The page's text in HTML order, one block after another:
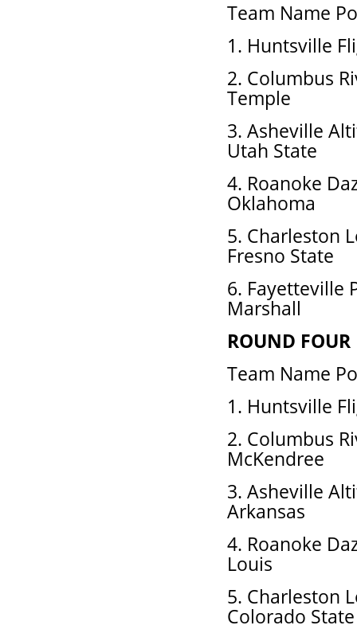
Team Name
1. Huntsville
2. Columbus
Temple
3. Asheville
Utah State
4. Roanoke
Oklahoma
5. Charleston
Fresno State
6. Fayetteville
Marshall
ROUND FOUR
Team Name
1. Huntsville
2. Columbus
McKendree
3. Asheville
Arkansas
4. Roanoke
Louis
5. Charleston
Colorado State